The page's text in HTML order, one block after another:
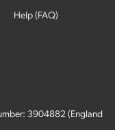
Help (FAQ)
3904882 (England